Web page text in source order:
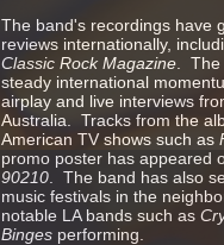
The band's recordings have
reviews internationally,
Classic Rock Magazine .
steady international
airplay and live interviews
Australia. Tracks from the
American TV shows such as
promo poster has appeared
90210 . The band has also
music festivals in the
notable LA bands such as
Binges performing.